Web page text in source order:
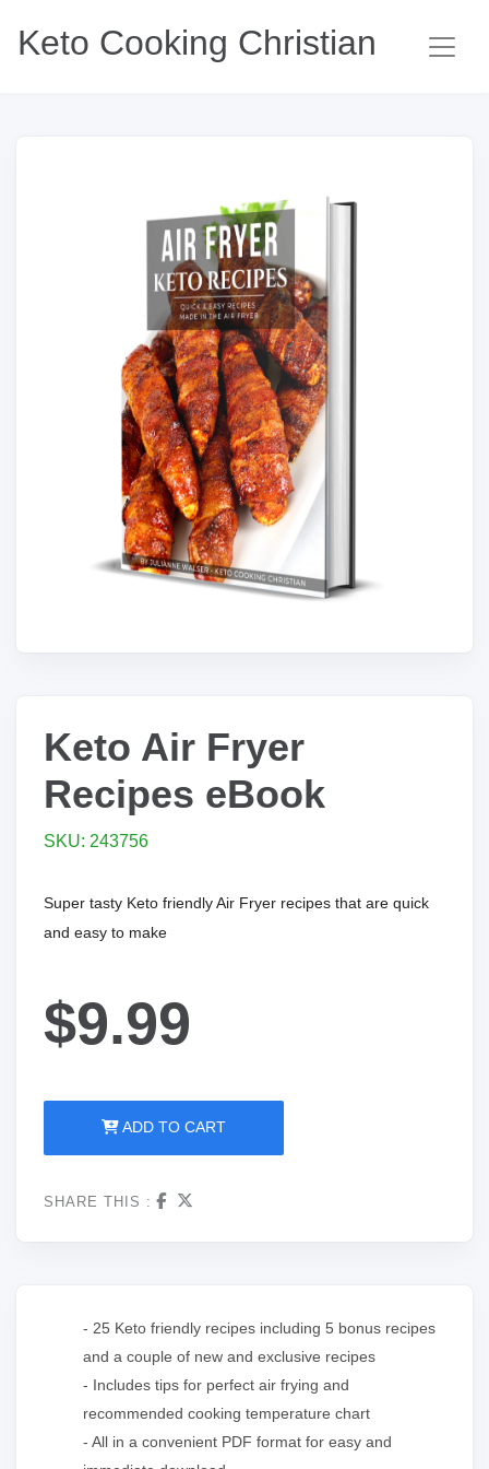
Keto Cooking Christian
Keto Air Fryer
Recipes eBook
SKU: 243756
Super tasty Keto friendly Air Fryer recipes that are quick
and easy to make
$9.99
ADD TO CART
SHARE THIS :
- 25 Keto friendly recipes including 5 bonus recipes
and a couple of new and exclusive recipes
- Includes tips for perfect air frying and
recommended cooking temperature chart
- All in a convenient PDF format for easy and